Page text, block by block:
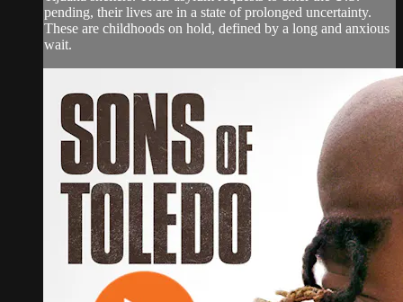
pending, their lives are in a state of prolonged uncertainty.
These are childhoods on hold, defined by a long and anxious
wait.